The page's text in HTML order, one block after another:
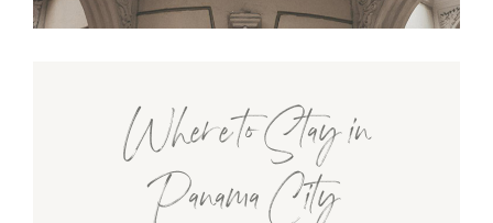
Where to Stay in
Panama City